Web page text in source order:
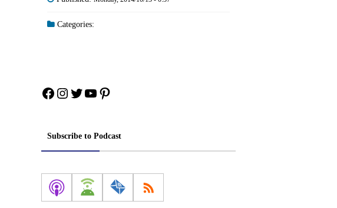
Categories:
Facebook
Instagram
Twitter
YouTube
Pinterest
Subscribe to Podcast